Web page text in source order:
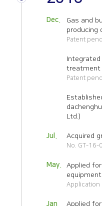
Dec.
Gas and
producing
Patent
treatment
Patent
Ltd.)
Jul. Acquired
No. GT-16-
May.
Applied
Jan. Applied